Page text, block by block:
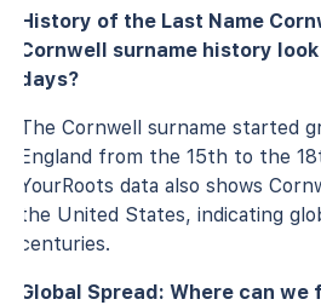
History of the Last Name
Cornwell surname history
days?
The Cornwell surname started
England from the 15th to the
YourRoots data also shows
the United States, indicating
centuries.
Global Spread: Where can